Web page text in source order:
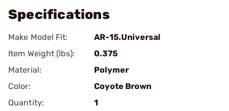
Specifications
Make Model Fit:
AR-15.Universal
Item Weight (lbs):
0.375
Material:
Polymer
Color:
Coyote Brown
Quantity:
1